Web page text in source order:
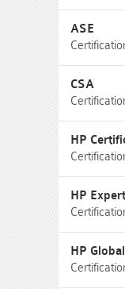
ASE
CSA
HP
HP
HP